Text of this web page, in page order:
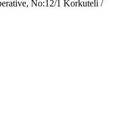
No:12/1 Korkuteli /